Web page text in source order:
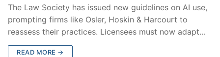
The Law Society has issued new guidelines on AI use,
prompting firms like Osler, Hoskin & Harcourt to
reassess their practices. Licensees must now adapt…
READ MORE →